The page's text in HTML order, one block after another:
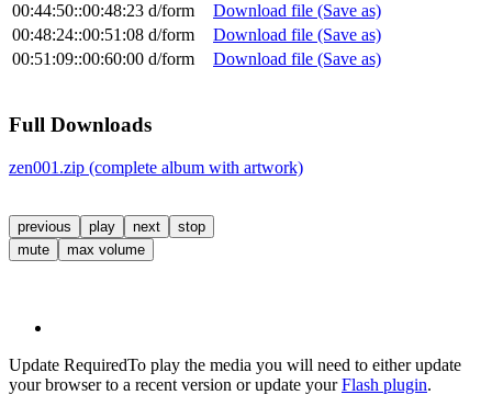
00:44:50::00:48:23 d/form
Download file (Save as)
00:48:24::00:51:08 d/form
Download file (Save as)
00:51:09::00:60:00 d/form Download file (Save as)
Full Downloads
zen001.zip (complete album with artwork)
previous play next
stop
mute
max volume
Update RequiredTo play the media you will need to either update
your browser to a recent version or update yourFlash plugin.